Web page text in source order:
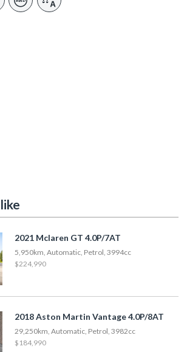
2021 Mclaren GT 4.0P/7AT
5,950km, Automatic, Petrol, 3994cc
$224,990
2018 Aston Martin Vantage 4.0P/8AT
29,250km, Automatic, Petrol, 3982cc
$184,990